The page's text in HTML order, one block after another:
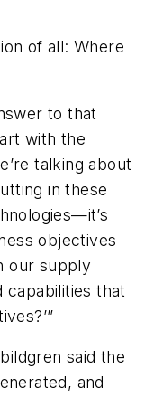
of all: Where
to that
with the
talking about
in these
objectives
our supply
capabilities that
said the
and